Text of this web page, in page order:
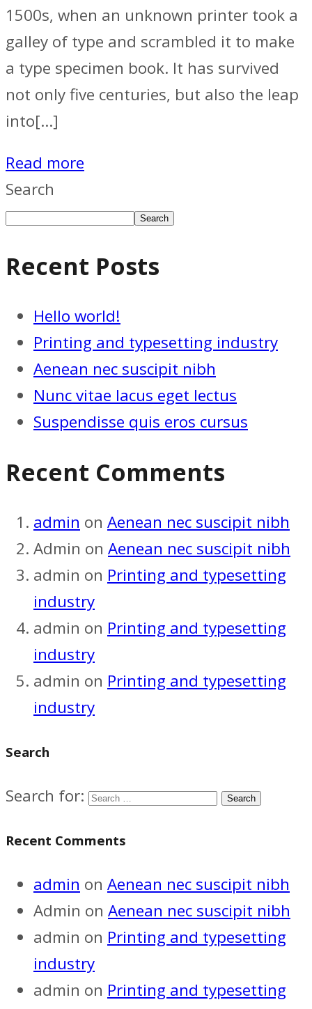
1500s, when an unknown printer took a
galley of type and scrambled it to make
a type specimen book. It has survived
not only five centuries, but also the leap
into[…]
Read more
Search
Search
Recent Posts
Hello world!
Printing and typesetting industry
Aenean nec suscipit nibh
Nunc vitae lacus eget lectus
Suspendisse quis eros cursus
Recent Comments
admin on Aenean nec suscipit nibh
Admin on Aenean nec suscipit nibh
admin on Printing and typesetting
industry
admin on Printing and typesetting
industry
admin on Printing and typesetting
industry
Search
Search for:
Recent Comments
admin on Aenean nec suscipit nibh
Admin on Aenean nec suscipit nibh
admin on Printing and typesetting
industry
admin on Printing and typesetting